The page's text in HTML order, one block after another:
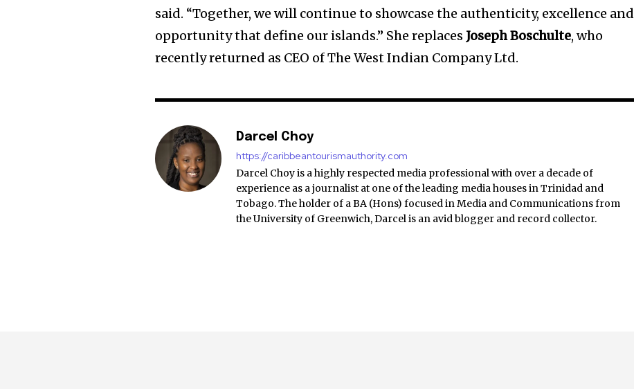
said. “Together, we will continue to showcase the authenticity, excellence and
opportunity that define our islands.” She replaces Joseph Boschulte, who
recently returned as CEO of The West Indian Company Ltd.
Darcel Choy
https://caribbeantourismauthority.com
Darcel Choy is a highly respected media professional with over a decade of
experience as a journalist at one of the leading media houses in Trinidad and
Tobago. The holder of a BA (Hons) focused in Media and Communications from
the University of Greenwich, Darcel is an avid blogger and record collector.